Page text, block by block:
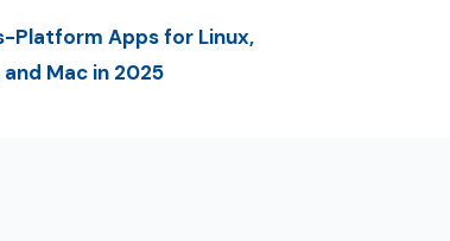
Platform Apps for Linux,
Mac in 2025